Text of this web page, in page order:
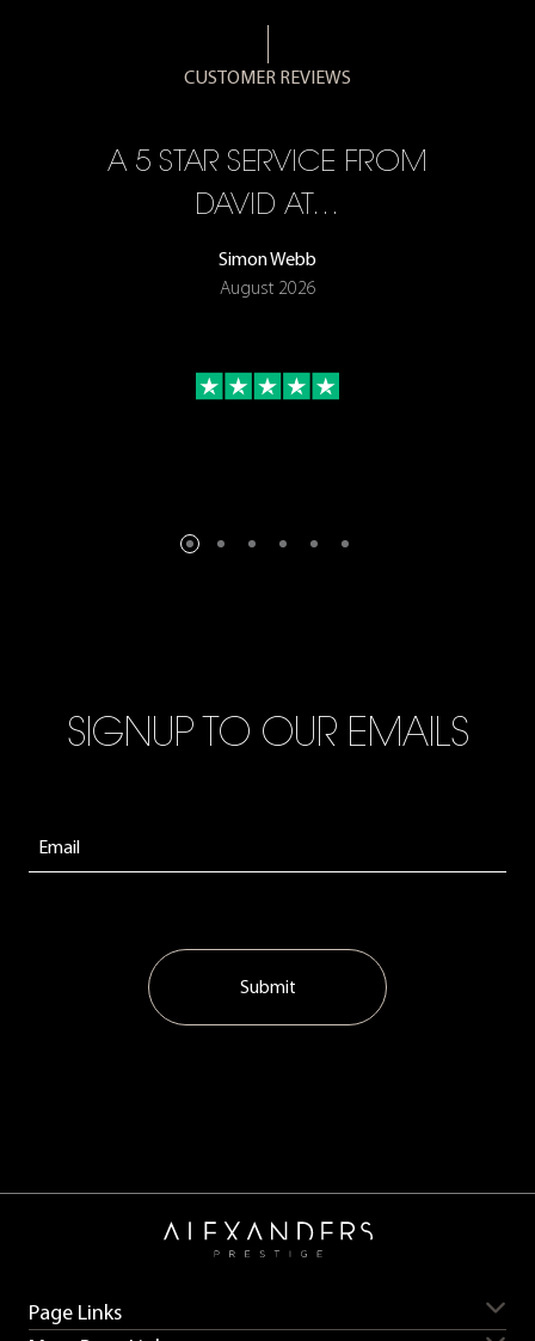
CUSTOMER REVIEWS
A 5 STAR SERVICE FROM
DAVID AT…
Simon Webb
August 2026
SIGNUP TO OUR EMAILS
Submit
Page Links